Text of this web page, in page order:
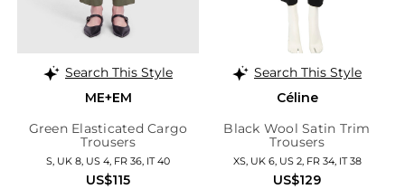
Search This Style
ME+EM
Green Elasticated Cargo
Trousers
S, UK 8, US 4, FR 36, IT 40
US$115
Search This Style
Céline
Black Wool Satin Trim
Trousers
XS, UK 6, US 2, FR 34, IT 38
US$129